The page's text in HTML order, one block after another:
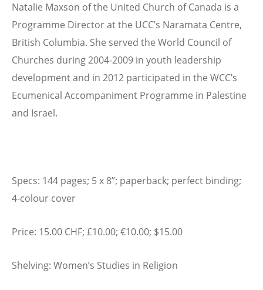
Natalie Maxson of the United Church of Canada is a
Programme Director at the UCC’s Naramata Centre,
British Columbia. She served the World Council of
Churches during 2004-2009 in youth leadership
development and in 2012 participated in the WCC’s
Ecumenical Accompaniment Programme in Palestine
and Israel.
Specs: 144 pages; 5 x 8”; paperback; perfect binding;
4-colour cover
Price: 15.00 CHF; £10.00; €10.00; $15.00
Shelving: Women’s Studies in Religion